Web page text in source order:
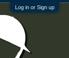
Log in or Sign up